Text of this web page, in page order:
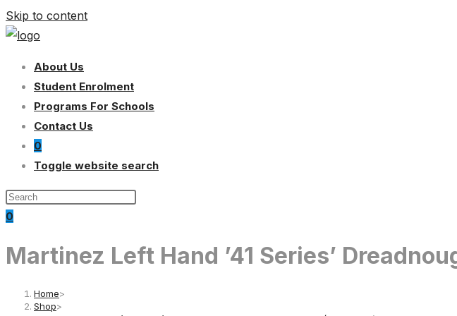
Skip to content
About Us
Student Enrolment
Programs For Schools
Contact Us
0
Toggle website search
0
Martinez Left Hand ’41 Series’
Home>
Shop>